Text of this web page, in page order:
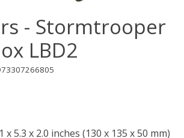
- Stormtrooper
LBD2
x 5.3 x 2.0 inches (130 x 135 x 50 mm)